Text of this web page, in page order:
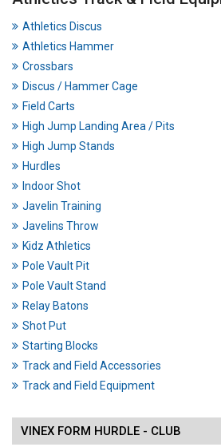
Athletics Discus
Athletics Hammer
Crossbars
Discus / Hammer Cage
Field Carts
High Jump Landing Area / Pits
High Jump Stands
Hurdles
Indoor Shot
Javelin Training
Javelins Throw
Kidz Athletics
Pole Vault Pit
Pole Vault Stand
Relay Batons
Shot Put
Starting Blocks
Track and Field Accessories
Track and Field Equipment
VINEX FORM HURDLE - CLUB